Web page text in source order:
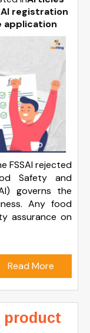
registration
application
FSSAI rejected
Safety and
governs the
Any food
assurance on
Read More
product